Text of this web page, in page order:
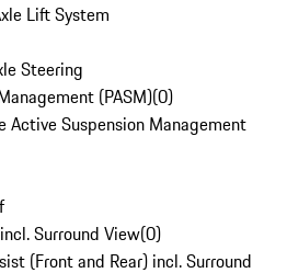
Lift System
Steering
(PASM)(0)
Active Suspension Management
Surround View(0)
(Front and Rear) incl. Surround